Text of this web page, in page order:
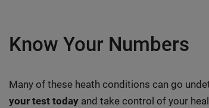
Know Your Numbers
Many of these heath conditions can go
your test today and take control of your